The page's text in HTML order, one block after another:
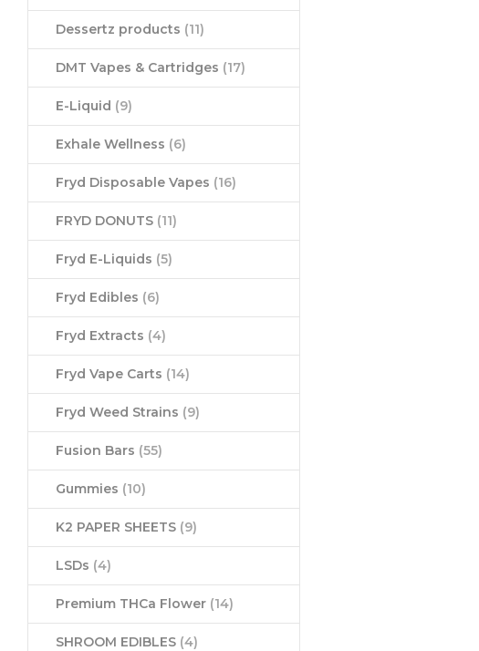
Dessertz products (11)
DMT Vapes & Cartridges (17)
E-Liquid (9)
Exhale Wellness (6)
Fryd Disposable Vapes (16)
FRYD DONUTS (11)
Fryd E-Liquids (5)
Fryd Edibles (6)
Fryd Extracts (4)
Fryd Vape Carts (14)
Fryd Weed Strains (9)
Fusion Bars (55)
Gummies (10)
K2 PAPER SHEETS (9)
LSDs (4)
Premium THCa Flower (14)
SHROOM EDIBLES (4)